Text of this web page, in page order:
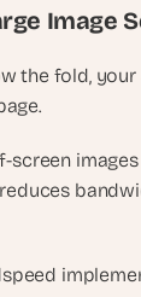
Image
the fold,
screen